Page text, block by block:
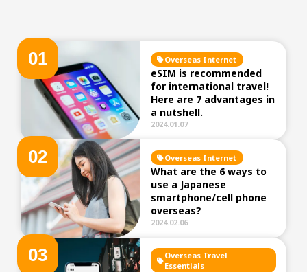
01 Overseas Internet
eSIM is recommended
for international travel!
Here are 7 advantages in
a nutshell.
2024.01.07
02 Overseas Internet
What are the 6 ways to
use a Japanese
smartphone/cell phone
overseas?
2024.02.06
03
Overseas Travel
Essentials